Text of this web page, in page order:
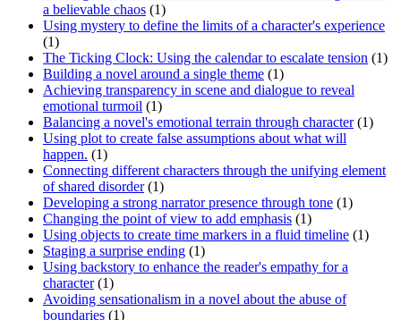
a believable chaos (1)
Using mystery to define the limits of a character's experience
(1)
The Ticking Clock: Using the calendar to escalate tension (1)
Building a novel around a single theme (1)
Achieving transparency in scene and dialogue to reveal
emotional turmoil (1)
Balancing a novel's emotional terrain through character(1)
Using plot to create false assumptions about what will
happen. (1)
Connecting different characters through the unifying element
of shared disorder(1)
Developing a strong narrator presence through tone (1)
Changing the point of view to add emphasis (1)
Using objects to create time markers in a fluid timeline (1)
Staging a surprise ending (1)
Using backstory to enhance the reader's empathy for a
character(1)
Avoiding sensationalism in a novel about the abuse of
boundaries (1)